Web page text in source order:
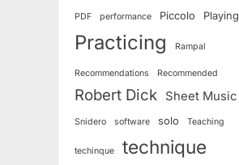
PDF performance Piccolo Playing
Practicing Rampal
Recommendations Recommended
Robert Dick Sheet Music
Snidero software solo Teaching
techinque technique